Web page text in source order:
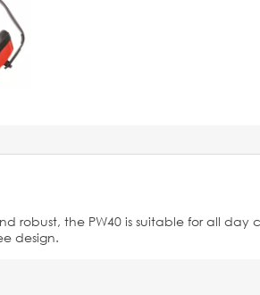
robust, the PW40 is suitable for all
design.